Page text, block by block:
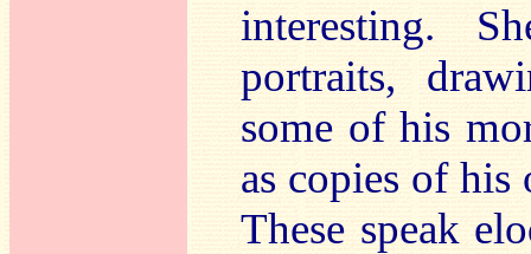
interesting.
portraits,
some of his
as copies of his
These speak